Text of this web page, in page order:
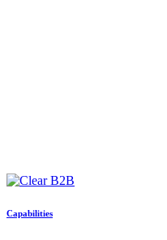
Capabilities